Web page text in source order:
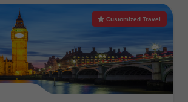
Customized Travel